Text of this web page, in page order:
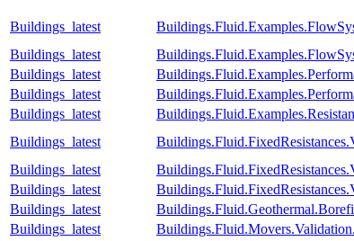
Buildings_latest
Buildings_latest
Buildings_latest
Buildings_latest
Buildings_latest
Buildings_latest
Buildings_latest
Buildings_latest
Buildings_latest
Buildings_latest